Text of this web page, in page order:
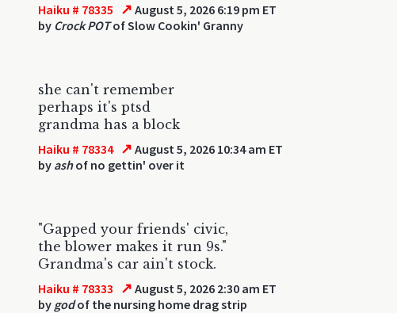
Haiku # 78335 ↗ August 5, 2026 6:19 pm ET
by Crock POTof Slow Cookin' Granny
she can't remember
perhaps it's ptsd
grandma has a block
Haiku # 78334 ↗ August 5, 2026 10:34 am ET
by ashof no gettin' over it
"Gapped your friends' civic,
the blower makes it run 9s."
Grandma's car ain't stock.
Haiku # 78333 ↗ August 5, 2026 2:30 am ET
by godof the nursing home drag strip